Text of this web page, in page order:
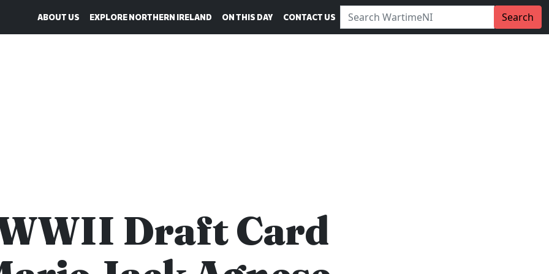
ABOUT US EXPLORE NORTHERN IRELAND ON THIS DAY CONTACT US Search WartimeNI: Search
Draft Card